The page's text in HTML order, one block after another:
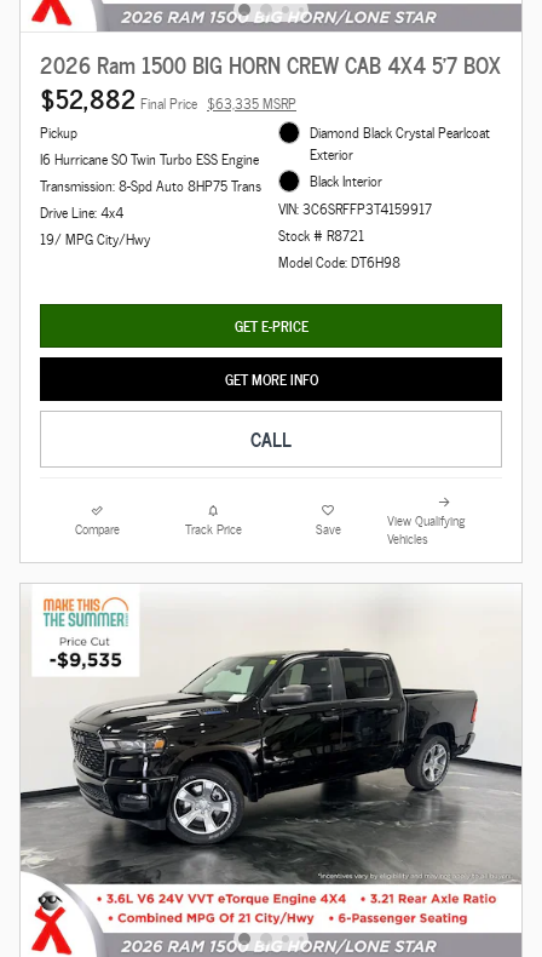
2026 Ram 1500 BIG HORN CREW CAB 4X4 5'7 BOX
$52,882 Final Price $63,335 MSRP
Pickup
I6 Hurricane SO Twin Turbo ESS Engine
Transmission: 8-Spd Auto 8HP75 Trans
Drive Line: 4x4
19/ MPG City/Hwy
Diamond Black Crystal Pearlcoat
Exterior
Black Interior
VIN: 3C6SRFFP3T4159917
Stock # R8721
Model Code: DT6H98
GET E-PRICE
GET MORE INFO
CALL
Compare Track Price Save
View Qualifying
Vehicles